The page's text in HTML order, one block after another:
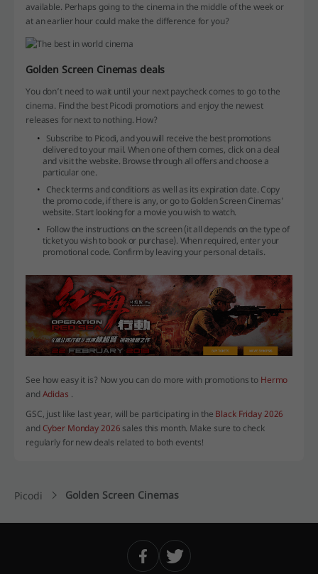
available. Perhaps going to the cinema in the middle of the week or
at an earlier hour could make the difference for you?
Golden Screen Cinemas deals
You don’t need to wait until your next paycheck comes to go to the
cinema. Find the best Picodi promotions and enjoy the newest
releases for next to nothing. How?
Subscribe to Picodi, and you will receive the best promotions
delivered to your mail. When one of them comes, click on a deal
and visit the website. Browse through all offers and choose a
particular one.
Check terms and conditions as well as its expiration date. Copy
the promo code, if there is any, or go to Golden Screen Cinemas’
website. Start looking for a movie you wish to watch.
Follow the instructions on the screen (it all depends on the type of
ticket you wish to book or purchase). When required, enter your
promotional code. Confirm by leaving your personal details.
See how easy it is? Now you can do more with promotions to Hermo
and Adidas .
GSC, just like last year, will be participating in the Black Friday 2026
and Cyber Monday 2026 sales this month. Make sure to check
regularly for new deals related to both events!
Picodi Golden Screen Cinemas